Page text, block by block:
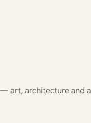
art, architecture and a